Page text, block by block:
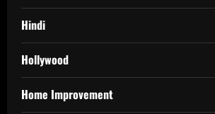
Hindi
Hollywood
Home Improvement